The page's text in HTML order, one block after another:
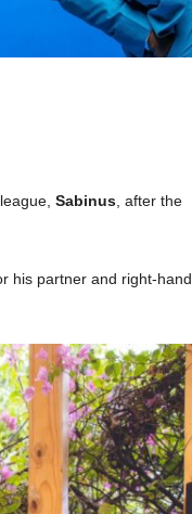
Sabinus, after the
his partner and right-hand